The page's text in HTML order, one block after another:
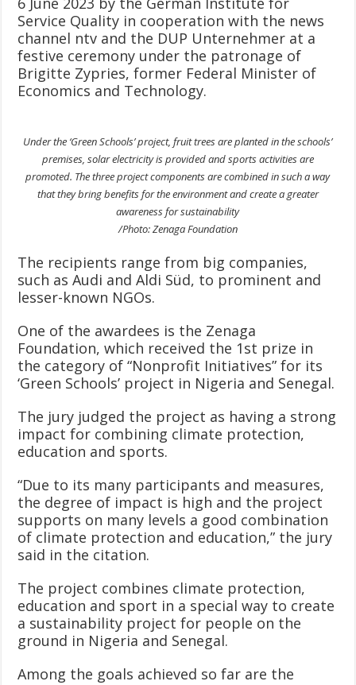
Service Quality in cooperation with the news
channel ntv and the DUP Unternehmer at a
festive ceremony under the patronage of
Brigitte Zypries, former Federal Minister of
Economics and Technology.
Under the ‘Green Schools’ project, fruit trees are planted in the schools’
premises, solar electricity is provided and sports activities are
promoted. The three project components are combined in such a way
that they bring benefits for the environment and create a greater
awareness for sustainability
/Photo: Zenaga Foundation
The recipients range from big companies,
such as Audi and Aldi Süd, to prominent and
lesser-known NGOs.
One of the awardees is the Zenaga
Foundation, which received the 1st prize in
the category of “Nonprofit Initiatives” for its
‘Green Schools’ project in Nigeria and Senegal.
The jury judged the project as having a strong
impact for combining climate protection,
education and sports.
“Due to its many participants and measures,
the degree of impact is high and the project
supports on many levels a good combination
of climate protection and education,” the jury
said in the citation.
The project combines climate protection,
education and sport in a special way to create
a sustainability project for people on the
ground in Nigeria and Senegal.
Among the goals achieved so far are the